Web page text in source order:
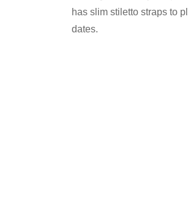
has slim stiletto straps to
dates.